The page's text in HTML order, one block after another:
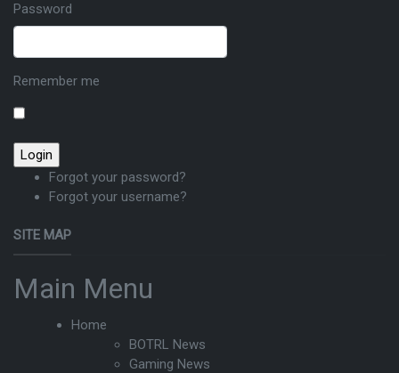
Password
Remember me
Forgot your password?
Forgot your username?
SITE MAP
Main Menu
Home
BOTRL News
Gaming News